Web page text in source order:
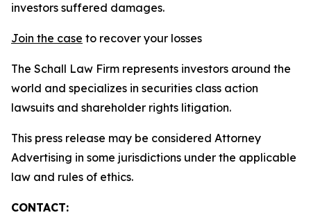
investors suffered damages.
Join the case to recover your losses
The Schall Law Firm represents investors around the
world and specializes in securities class action
lawsuits and shareholder rights litigation.
This press release may be considered Attorney
Advertising in some jurisdictions under the applicable
law and rules of ethics.
CONTACT: